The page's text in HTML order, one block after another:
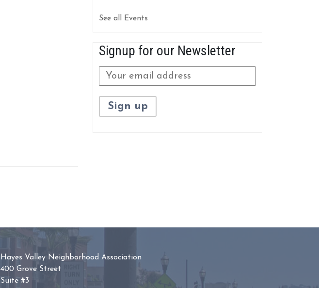
See all Events
Signup for our Newsletter
Hayes Valley Neighborhood Association
400 Grove Street
Suite #3